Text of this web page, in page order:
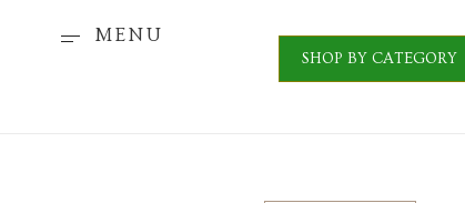
MENU
SHOP BY CATEGORY